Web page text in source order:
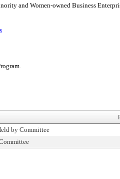
and Women-owned Business
by Committee